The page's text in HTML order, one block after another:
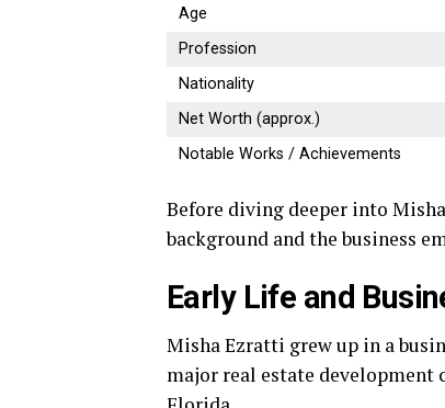
Age
Profession
Nationality
Net Worth (approx.)
Notable Works / Achievements
Before diving deeper into
background and the business
Early Life and
Misha Ezratti grew up in a
major real estate